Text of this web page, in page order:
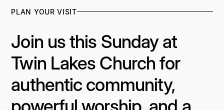
PLAN YOUR VISIT
Join us this Sunday at
Twin Lakes Church for
authentic community,